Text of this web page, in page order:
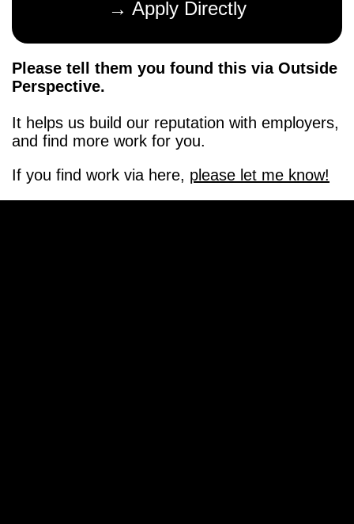
→ Apply Directly
Please tell them you found this via Outside
Perspective.
It helps us build our reputation with employers,
and find more work for you.
If you find work via here, please let me know!